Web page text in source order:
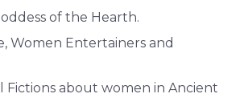
of the Hearth.
Women Entertainers and
Fictions about women in Ancient